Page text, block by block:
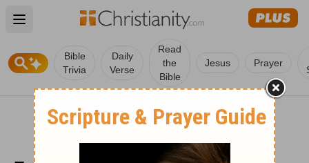
Open main menu
Bible
Trivia
Daily
Verse
Read
the
Bible
Jesus Prayer